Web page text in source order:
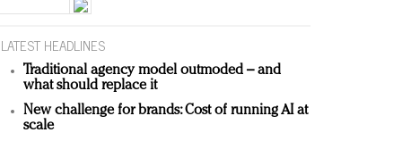
LATEST HEADLINES
Traditional agency model outmoded – and
what should replace it
New challenge for brands: Cost of running AI at
scale